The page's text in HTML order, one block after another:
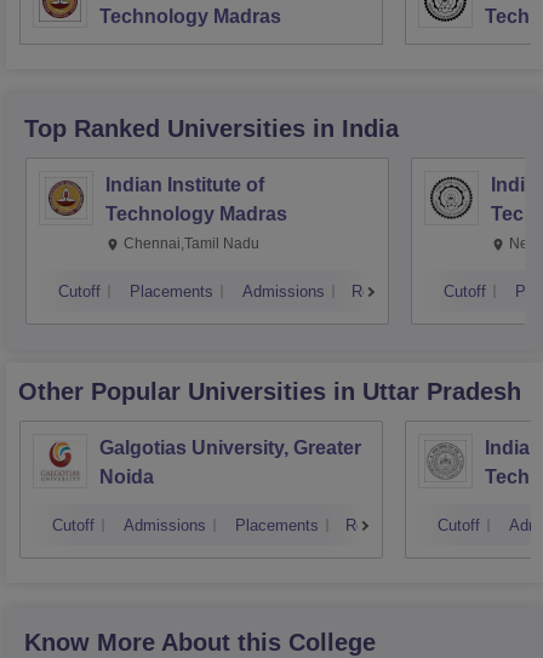
Technology Madras
Top Ranked Universities in India
Indian Institute of
Technology Madras
Chennai,Tamil Nadu
Cutoff Placements Admissions Reviews Cutoff
Other Popular Universities in Uttar Pradesh
Galgotias University, Greater
Noida
Cutoff Admissions Placements Reviews Cutoff
Know More About this College